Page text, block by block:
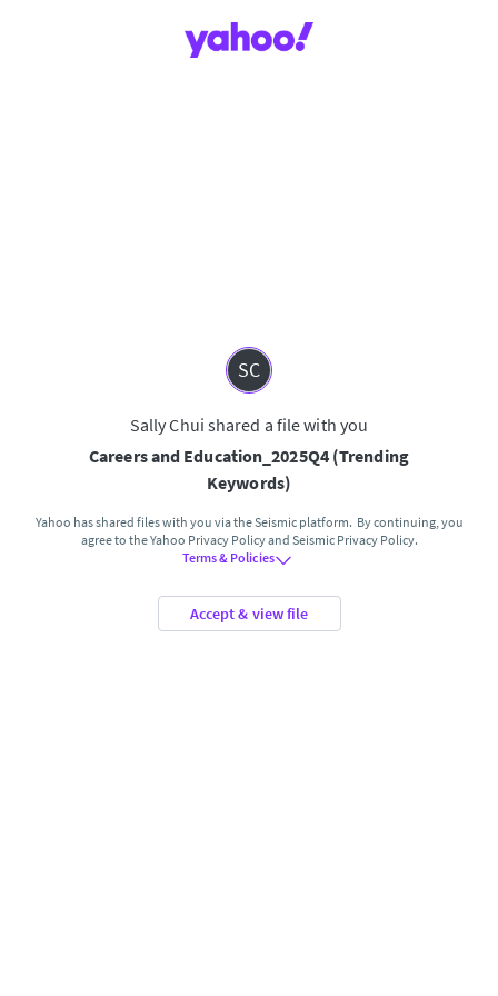
SC
Sally Chui shared a file with you
Careers and Education_2025Q4 (Trending
Keywords)
Yahoo has shared files with you via the Seismic platform. By continuing, you
agree to the Yahoo Privacy Policy and Seismic Privacy Policy.
Terms & Policies
accept & view file